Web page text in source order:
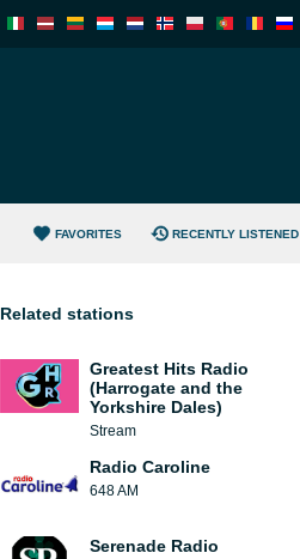
FAVORITES RECENTLY LISTENED
Related stations
Greatest Hits Radio
(Harrogate and the
Yorkshire Dales)
Stream
Radio Caroline
648 AM
Serenade Radio